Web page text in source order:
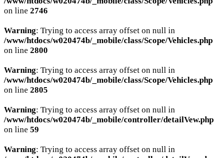
on line 2746
Warning: Trying to access array offset on null in
/www/htdocs/w020474b/_mobile/class/Scope/Vehicles.php
on line 2800
Warning: Trying to access array offset on null in
/www/htdocs/w020474b/_mobile/class/Scope/Vehicles.php
on line 2805
Warning: Trying to access array offset on null in
/www/htdocs/w020474b/_mobile/controller/detailVew.php
on line 59
Warning: Trying to access array offset on null in